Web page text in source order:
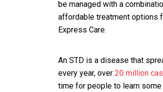
be managed with a
affordable treatment options
Express Care.
An STD is a disease that
every year, over 20 million
time for people to learn